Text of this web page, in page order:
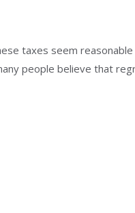
taxes seem
people believe that